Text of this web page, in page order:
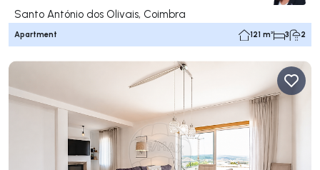
Santo António dos Olivais, Coimbra
Apartment 121 m² 3 2